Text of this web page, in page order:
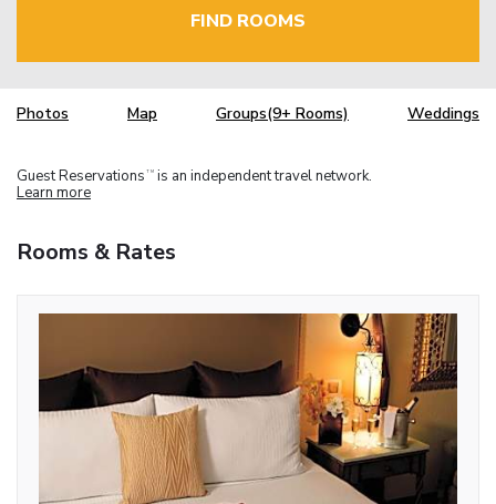
FIND ROOMS
Photos Map Groups(9+ Rooms) Weddings
Guest Reservations TM is an independent travel network.
Learn more
Rooms & Rates